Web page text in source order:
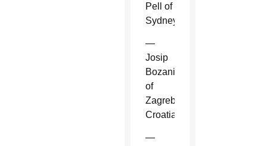
Pell of
Sydney.
—
Josip
Bozanic
of
Zagreb,
Croatia.
—